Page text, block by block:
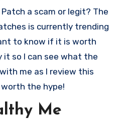
is currently trending
to know if it is worth
it so I can see what the
me as I review this
the hype!
Me